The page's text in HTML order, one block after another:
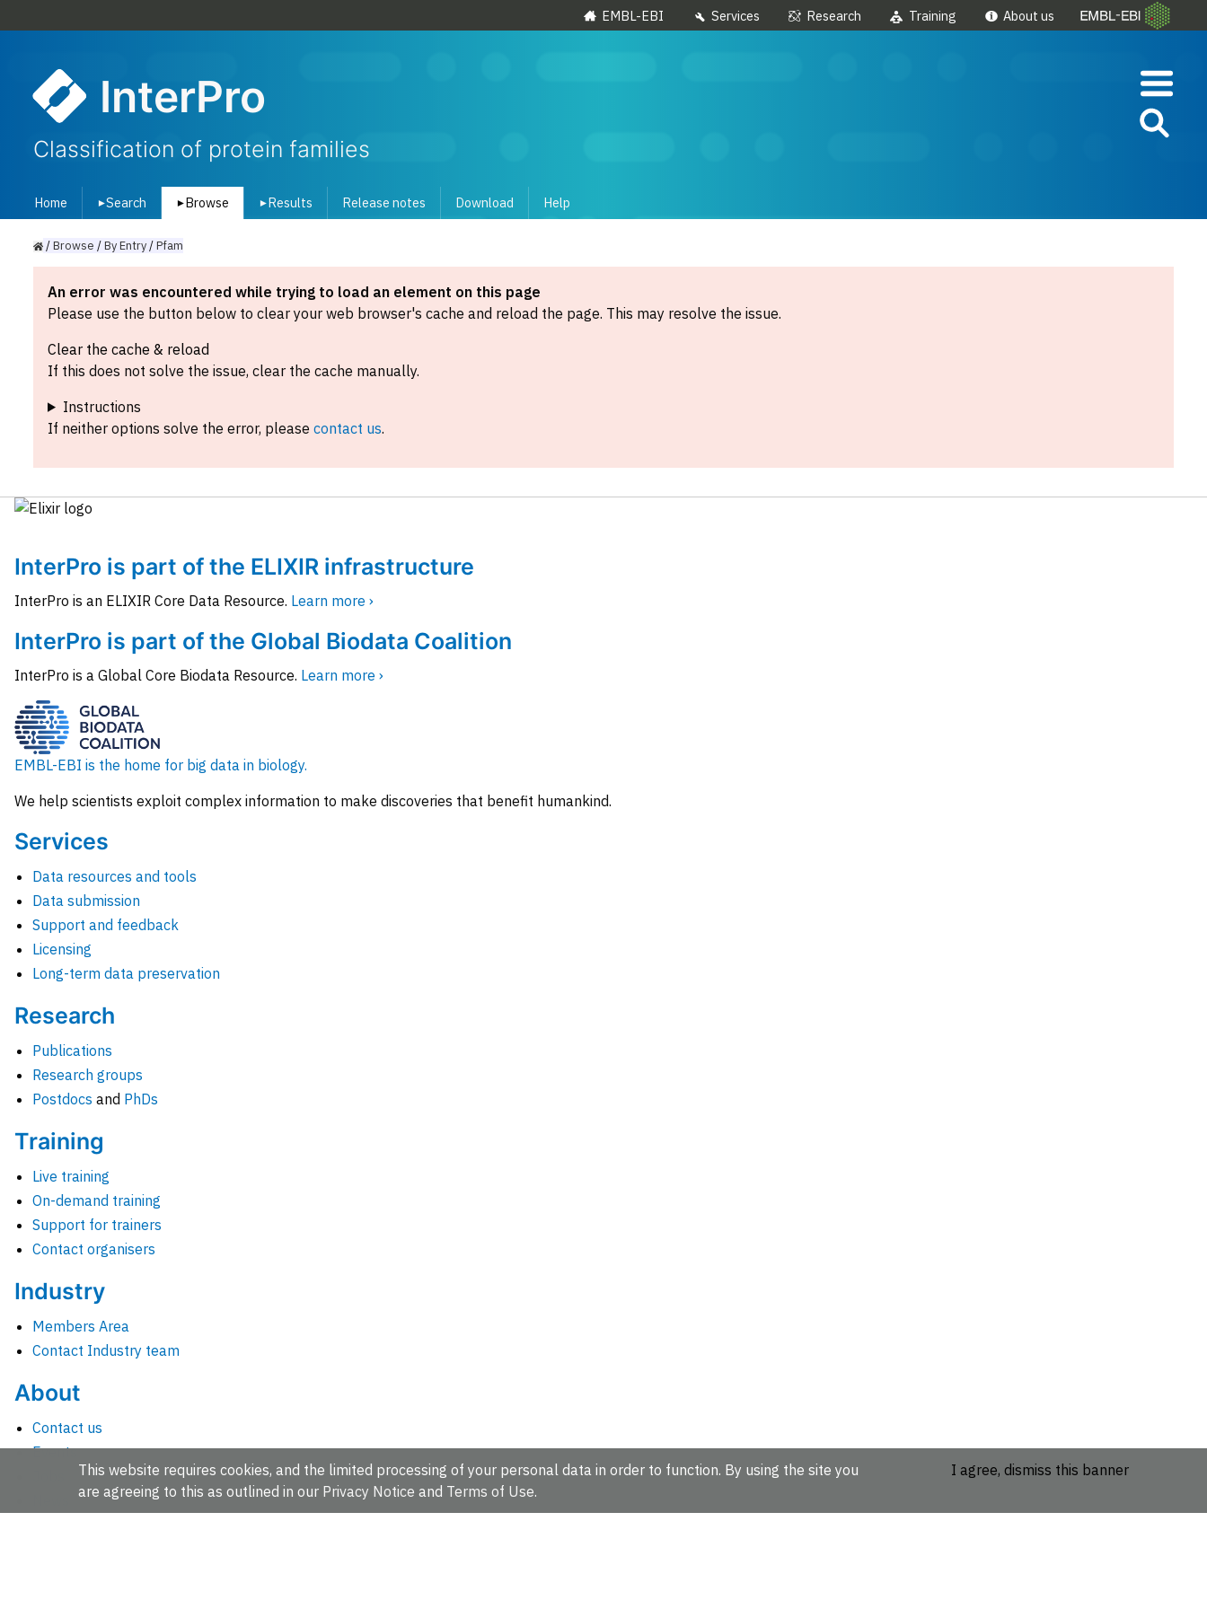
EMBL-EBI Services Research Training About us
InterPro
Classification of protein families
Home ▾Search ▾ Browse ▾ Results Release notes Download Help
/Browse /ByEntry/Pfam
An error was encountered while trying to load an element on this page
Please use the button below to clear your web browser's cache and reload the page. This may resolve the issue.
Clear the cache & reload
If this does not solve the issue, clear the cache manually.
Instructions
If neither options solve the error, please contact us.
InterPro is part of the ELIXIR infrastructure
InterPro is an ELIXIR Core Data Resource. Learn more ›
InterPro is part of the Global Biodata Coalition
InterPro is a Global Core Biodata Resource. Learn more ›
EMBL-EBI is the home for big data in biology.
We help scientists exploit complex information to make discoveries that benefit humankind.
Services
Data resources and tools
Data submission
Support and feedback
Licensing
Long-term data preservation
Research
Publications
Research groups
Postdocs and PhDs
Training
Live training
On-demand training
Support for trainers
Contact organisers
Industry
Members Area
Contact Industry team
About
Contact us
Events
This website requires cookies, and the limited processing of your personal data in order to function. By using the site you
are agreeing to this as outlined in our Privacy Notice and Terms of Use.
I agree, dismiss this banner